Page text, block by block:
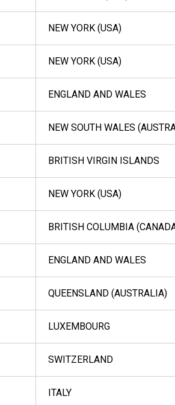
NEW YORK (USA)
NEW YORK (USA)
ENGLAND AND WALES
NEW SOUTH WALES
BRITISH VIRGIN ISLANDS
NEW YORK (USA)
BRITISH COLUMBIA
ENGLAND AND WALES
QUEENSLAND (AUSTRALIA)
LUXEMBOURG
SWITZERLAND
ITALY